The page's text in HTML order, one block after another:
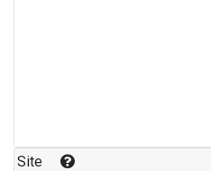
Site